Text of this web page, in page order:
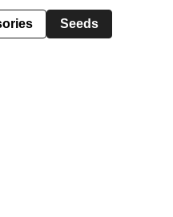
Seeds